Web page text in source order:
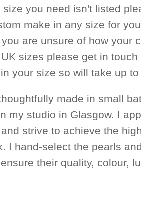
size you need isn't listed
make in any size for
are unsure of how your
sizes please get in
your size so will take up
made in small
my studio in Glasgow. I
strive to achieve the
I hand-select the pearls
their quality, colour,